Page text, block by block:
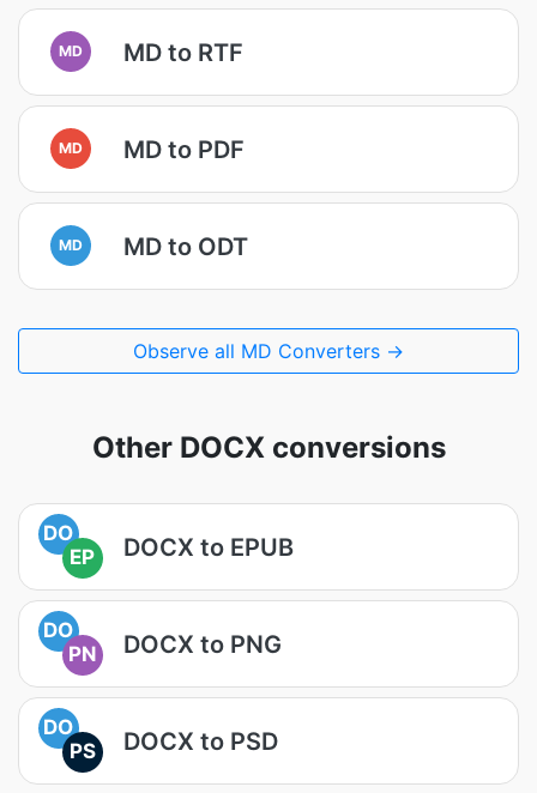
MD MD to RTF
MD MD to PDF
MD MD to ODT
Observe all MD Converters →
Other DOCX conversions
DO
EP
DOCX to EPUB
DO
PN
DOCX to PNG
DO
PS
DOCX to PSD